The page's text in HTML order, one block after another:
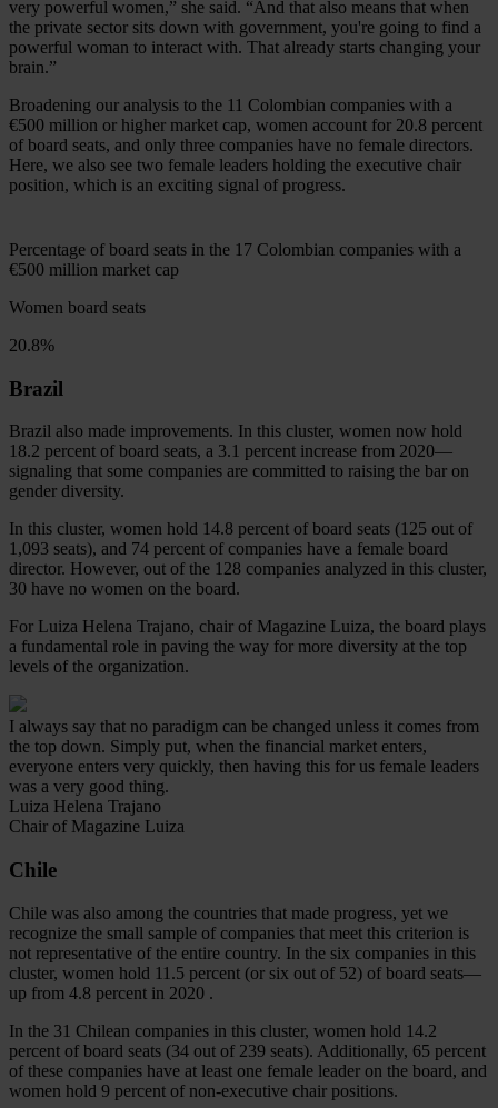
very powerful women,” she said. “And that also means that when
the private sector sits down with government, you're going to find a
powerful woman to interact with. That already starts changing your
brain.”
Broadening our analysis to the 11 Colombian companies with a
€500 million or higher market cap, women account for 20.8 percent
of board seats, and only three companies have no female directors.
Here, we also see two female leaders holding the executive chair
position, which is an exciting signal of progress.
Percentage of board seats in the 17 Colombian companies with a
€500 million market cap
Women board seats
20.8%
Brazil
Brazil also made improvements. In this cluster, women now hold
18.2 percent of board seats, a 3.1 percent increase from 2020—
signaling that some companies are committed to raising the bar on
gender diversity.
In this cluster, women hold 14.8 percent of board seats (125 out of
1,093 seats), and 74 percent of companies have a female board
director. However, out of the 128 companies analyzed in this cluster,
30 have no women on the board.
For Luiza Helena Trajano, chair of Magazine Luiza, the board plays
a fundamental role in paving the way for more diversity at the top
levels of the organization.
I always say that no paradigm can be changed unless it comes from
the top down. Simply put, when the financial market enters,
everyone enters very quickly, then having this for us female leaders
was a very good thing.
Luiza Helena Trajano
Chair of Magazine Luiza
Chile
Chile was also among the countries that made progress, yet we
recognize the small sample of companies that meet this criterion is
not representative of the entire country. In the six companies in this
cluster, women hold 11.5 percent (or six out of 52) of board seats—
up from 4.8 percent in 2020 .
In the 31 Chilean companies in this cluster, women hold 14.2
percent of board seats (34 out of 239 seats). Additionally, 65 percent
of these companies have at least one female leader on the board, and
women hold 9 percent of non-executive chair positions.